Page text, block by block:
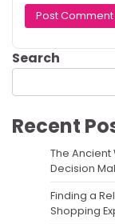
Search
Recent
The Ancient
Decision
Finding a
Shopping